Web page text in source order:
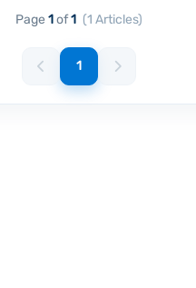
Page1of1 (1 Articles)
1